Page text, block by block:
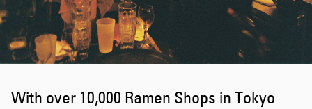
With over 10,000 Ramen Shops in Tokyo